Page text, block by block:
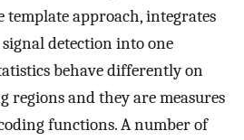
template approach, integrates
detection into one
behave differently on
regions and they are measures
functions. A number of